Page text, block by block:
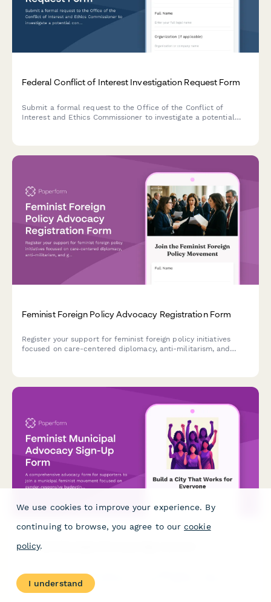
Federal Conflict of Interest Investigation Request Form
Submit a formal request to the Office of the Conflict of
Interest and Ethics Commissioner to investigate a potential
Feminist Foreign Policy Advocacy Registration Form
Register your support for feminist foreign policy initiatives
focused on care-centered diplomacy, anti-militarism, and
Feminist Municipal Advocacy Sign-Up Form
municipal feminist movement focused on gender-responsive
budgeting, care infrastructure investment, and expanding
We use cookies to improve your experience. By
continuing to browse, you agree to our cookie
policy.
I understand